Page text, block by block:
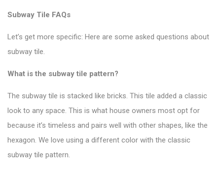
Subway Tile FAQs
Let’s get more specific: Here are some asked questions about
subway tile.
What is the subway tile pattern?
The subway tile is stacked like bricks. This tile added a classic
look to any space. This is what house owners most opt for
because it’s timeless and pairs well with other shapes, like the
hexagon. We love using a different color with the classic
subway tile pattern.